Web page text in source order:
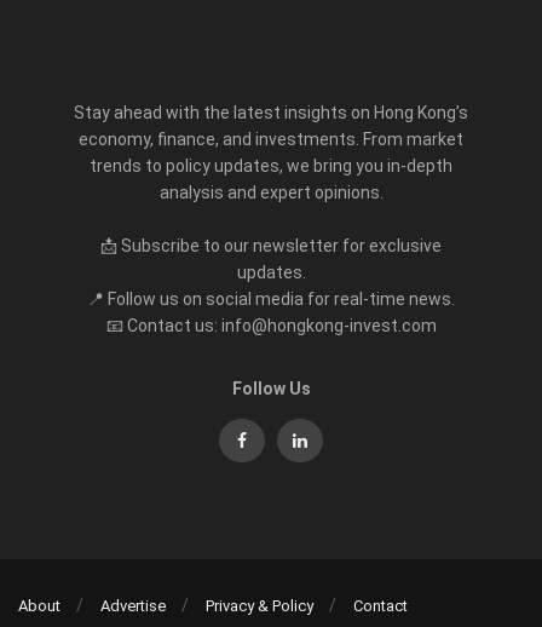
Stay ahead with the latest insights on Hong Kong’s
economy, finance, and investments. From market
trends to policy updates, we bring you in-depth
analysis and expert opinions.
📩 Subscribe to our newsletter for exclusive
updates.
📍 Follow us on social media for real-time news.
📧 Contact us: info@hongkong-invest.com
Follow Us
About Advertise Privacy & Policy Contact